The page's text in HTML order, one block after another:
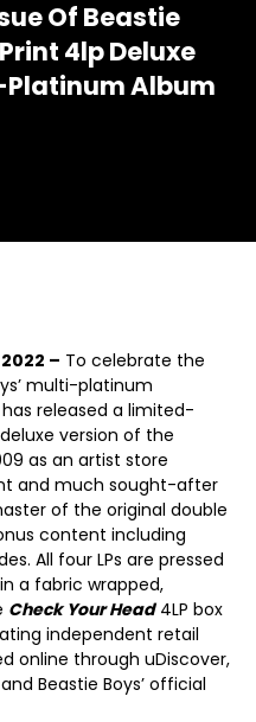
Of Beastie
4lp Deluxe
Platinum Album
– To celebrate the
multi-platinum
has released a limited-
version of the
as an artist store
and much sought-after
of the original double
content including
All four LPs are pressed
a fabric wrapped,
Check Your Head4LP box
independent retail
online through uDiscover,
Beastie Boys’ official